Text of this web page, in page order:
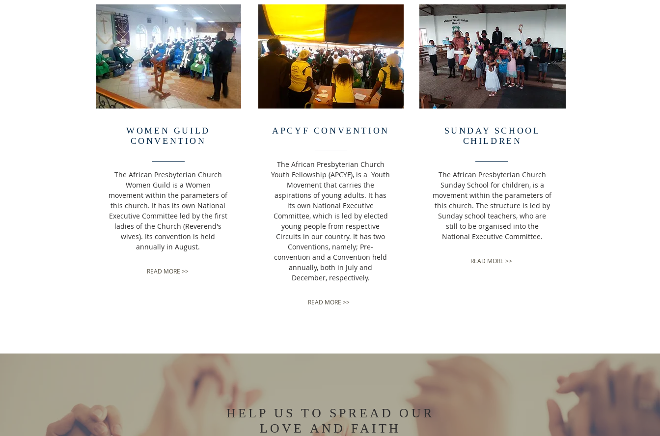
WOMEN GUILD
CONVENTION
The African Presbyterian Church
Women Guild is a Women
movement within the parameters of
this church. It has its own National
Executive Committee led by the first
ladies of the Church (Reverend's
wives). Its convention is held
annually in August.
READ MORE >>
APCYF CONVENTION
The African Presbyterian Church
Youth Fellowship (APCYF), is a Youth
Movement that carries the
aspirations of young adults. It has
its own National Executive
Committee, which is led by elected
young people from respective
Circuits in our country. It has two
Conventions, namely; Pre-
convention and a Convention held
annually, both in July and
December, respectively.
READ MORE >>
SUNDAY SCHOOL
CHILDREN
The African Presbyterian Church
Sunday School for children, is a
movement within the parameters of
this church. The structure is led by
Sunday school teachers, who are
still to be organised into the
National Executive Committee.
READ MORE >>
HELP US TO SPREAD OUR
LOVE AND FAITH